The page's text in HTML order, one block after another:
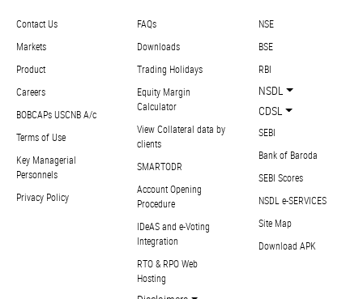
Contact Us
Markets
Product
Careers
BOBCAPs USCNB A/c
Terms of Use
Key Managerial
Personnels
Privacy Policy
FAQs
Downloads
Trading Holidays
Equity Margin
Calculator
View Collateral data by
clients
SMARTODR
Account Opening
Procedure
IDeAS and e-Voting
Integration
RTO & RPO Web
Hosting
NSE
BSE
RBI
NSDL
CDSL
SEBI
Bank of Baroda
SEBI Scores
NSDL e-SERVICES
Site Map
Download APK